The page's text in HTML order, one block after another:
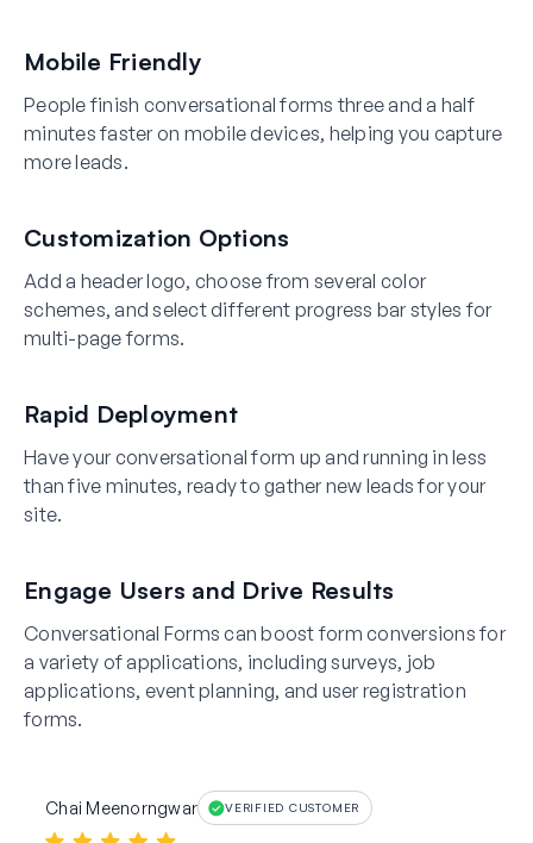
Mobile Friendly
People finish conversational forms three and a half
minutes faster on mobile devices, helping you capture
more leads.
Customization Options
Add a header logo, choose from several color
schemes, and select different progress bar styles for
multi-page forms.
Rapid Deployment
Have your conversational form up and running in less
than five minutes, ready to gather new leads for your
site.
Engage Users and Drive Results
Conversational Forms can boost form conversions for
a variety of applications, including surveys, job
applications, event planning, and user registration
forms.
Chai Meenorngwar VERIFIED CUSTOMER